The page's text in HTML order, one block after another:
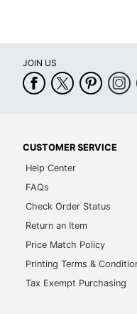
JOIN US
CUSTOMER SERVICE
Help Center
FAQs
Check Order Status
Return an Item
Price Match Policy
Printing Terms &
Tax Exempt Purchasing